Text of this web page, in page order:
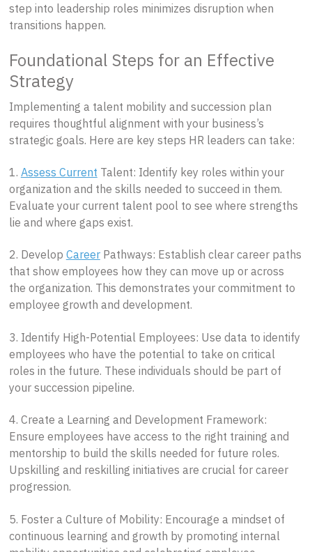
step into leadership roles minimizes disruption when
transitions happen.
Foundational Steps for an Effective
Strategy
Implementing a talent mobility and succession plan
requires thoughtful alignment with your business’s
strategic goals. Here are key steps HR leaders can take:
1. Assess Current Talent: Identify key roles within your
organization and the skills needed to succeed in them.
Evaluate your current talent pool to see where strengths
lie and where gaps exist.
2. Develop CareerPathways: Establish clear career paths
that show employees how they can move up or across
the organization. This demonstrates your commitment to
employee growth and development.
3. Identify High-Potential Employees: Use data to identify
employees who have the potential to take on critical
roles in the future. These individuals should be part of
your succession pipeline.
4. Create a Learning and Development Framework:
Ensure employees have access to the right training and
mentorship to build the skills needed for future roles.
Upskilling and reskilling initiatives are crucial for career
progression.
5. Foster a Culture of Mobility: Encourage a mindset of
continuous learning and growth by promoting internal